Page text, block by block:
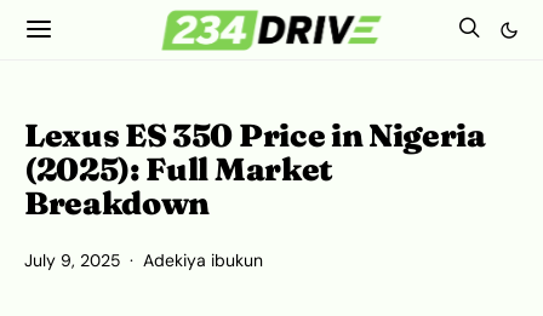
Lexus ES 350 Price in Nigeria
(2025): Full Market
Breakdown
July 9, 2025 Adekiya ibukun